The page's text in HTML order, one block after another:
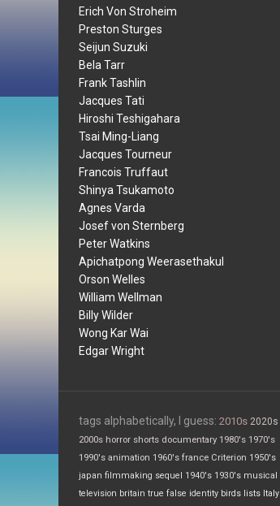
Erich Von Stroheim
Preston Sturges
Seijun Suzuki
Bela Tarr
Frank Tashlin
Jacques Tati
Hiroshi Teshigahara
Tsai Ming-Liang
Jacques Tourneur
Francois Truffaut
Shinya Tsukamoto
Agnes Varda
Josef von Sternberg
Peter Watkins
Apichatpong Weerasethakul
Orson Welles
William Wellman
Billy Wilder
Wong Kar Wai
Edgar Wright
tags alphabetically, I guess: 2010s 2020s
2000s horror shorts documentary 1980's 1970's
1990's animation 1960's france Criterion 1950's
japan filmmaking sequel 1940's 1930's musical
television britain true false identity birds lists Italy